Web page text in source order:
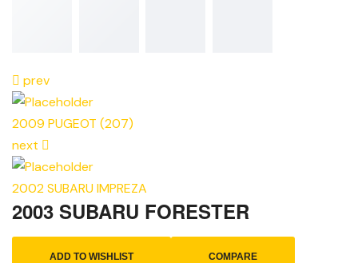
prev
2009 PUGEOT (207)
next
2002 SUBARU IMPREZA
2003 SUBARU FORESTER
ADD TO WISHLIST COMPARE